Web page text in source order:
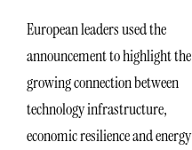
European leaders used the
announcement to highlight the
growing connection between
technology infrastructure,
economic resilience and energy